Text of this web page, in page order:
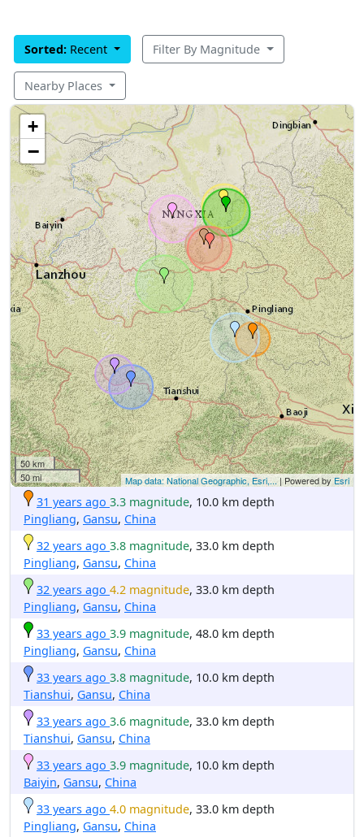
Sorted: Recent Filter By Magnitude
Nearby Places
+
−
50 km
50 mi
Map data: National Geographic, Esri,...| Powered by Esri
31 years ago 3.3 magnitude, 10.0 km depth
Pingliang, Gansu, China
32 years ago 3.8 magnitude, 33.0 km depth
Pingliang, Gansu, China
32 years ago 4.2 magnitude, 33.0 km depth
Pingliang, Gansu, China
33 years ago 3.9 magnitude, 48.0 km depth
Pingliang, Gansu, China
33 years ago 3.8 magnitude, 10.0 km depth
Tianshui, Gansu, China
33 years ago 3.6 magnitude, 33.0 km depth
Tianshui, Gansu, China
33 years ago 3.9 magnitude, 10.0 km depth
Baiyin, Gansu, China
33 years ago 4.0 magnitude, 33.0 km depth
Pingliang, Gansu, China